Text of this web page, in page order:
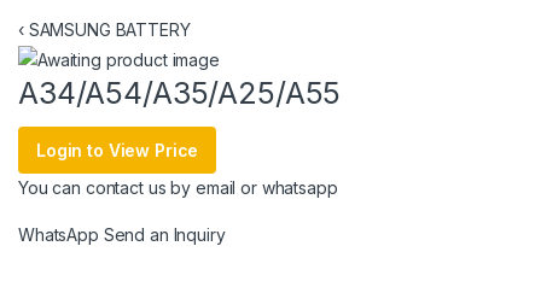
‹SAMSUNG BATTERY
A34/A54/A35/A25/A55
Login to View Price
You can contact us by email or whatsapp
WhatsApp Send an Inquiry